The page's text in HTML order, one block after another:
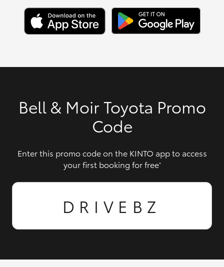
Bell & Moir Toyota Promo
Code
Enter this promo code on the KINTO app to access
your first booking for free*
DRIVEBZ